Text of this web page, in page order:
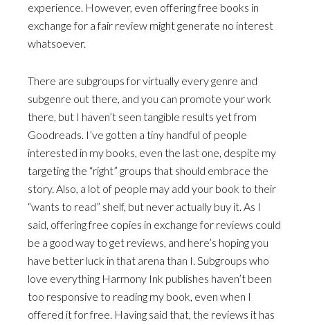
experience. However, even offering free books in
exchange for a fair review might generate no interest
whatsoever.
There are subgroups for virtually every genre and
subgenre out there, and you can promote your work
there, but I haven’t seen tangible results yet from
Goodreads. I’ve gotten a tiny handful of people
interested in my books, even the last one, despite my
targeting the “right” groups that should embrace the
story. Also, a lot of people may add your book to their
“wants to read” shelf, but never actually buy it. As I
said, offering free copies in exchange for reviews could
be a good way to get reviews, and here’s hoping you
have better luck in that arena than I. Subgroups who
love everything Harmony Ink publishes haven’t been
too responsive to reading my book, even when I
offered it for free. Having said that, the reviews it has